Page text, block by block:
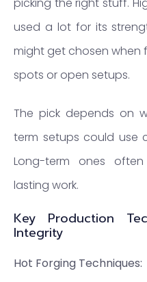
picking the right stuff.
used a lot for its
might get chosen when
spots or open setups.
The pick depends on
term setups could use
Long-term ones
lasting work.
Key Production
Integrity
Hot Forging Techniques: